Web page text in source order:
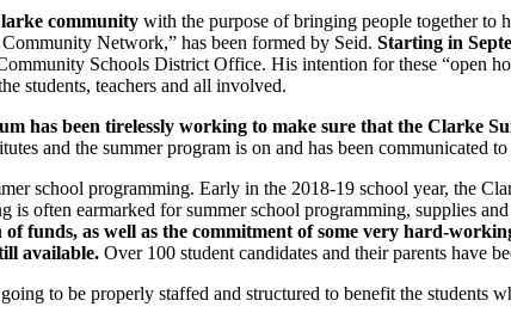
community with the purpose of bringing people together to
Network,” has been formed by Seid. Starting in
Schools District Office. His intention for these “open
students, teachers and all involved.
has been tirelessly working to make sure that the Clarke
and the summer program is on and has been communicated to
school programming. Early in the 2018-19 school year, the
often earmarked for summer school programming, supplies
funds, as well as the commitment of some very hard-
available. Over 100 student candidates and their parents have
to be properly staffed and structured to benefit the students